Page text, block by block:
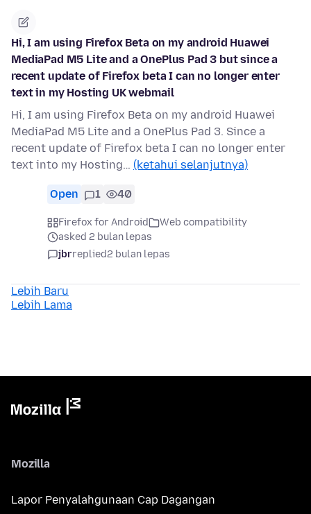
Hi, I am using Firefox Beta on my android Huawei
MediaPad M5 Lite and a OnePlus Pad 3 but since a
recent update of Firefox beta I can no longer enter
text in my Hosting UK webmail
Hi, I am using Firefox Beta on my android Huawei
MediaPad M5 Lite and a OnePlus Pad 3. Since a
recent update of Firefox beta I can no longer enter
text into my Hosting… (ketahui selanjutnya)
Open 1 40
Firefox for Android
Web compatibility
asked 2 bulan lepas
jbrreplied2 bulan lepas
Lebih Baru
Lebih Lama
Mozilla
Lapor Penyalahgunaan Cap Dagangan